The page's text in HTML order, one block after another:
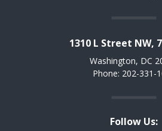
1310 L Street NW,
Washington, DC
Phone: 202-331-
Follow Us: